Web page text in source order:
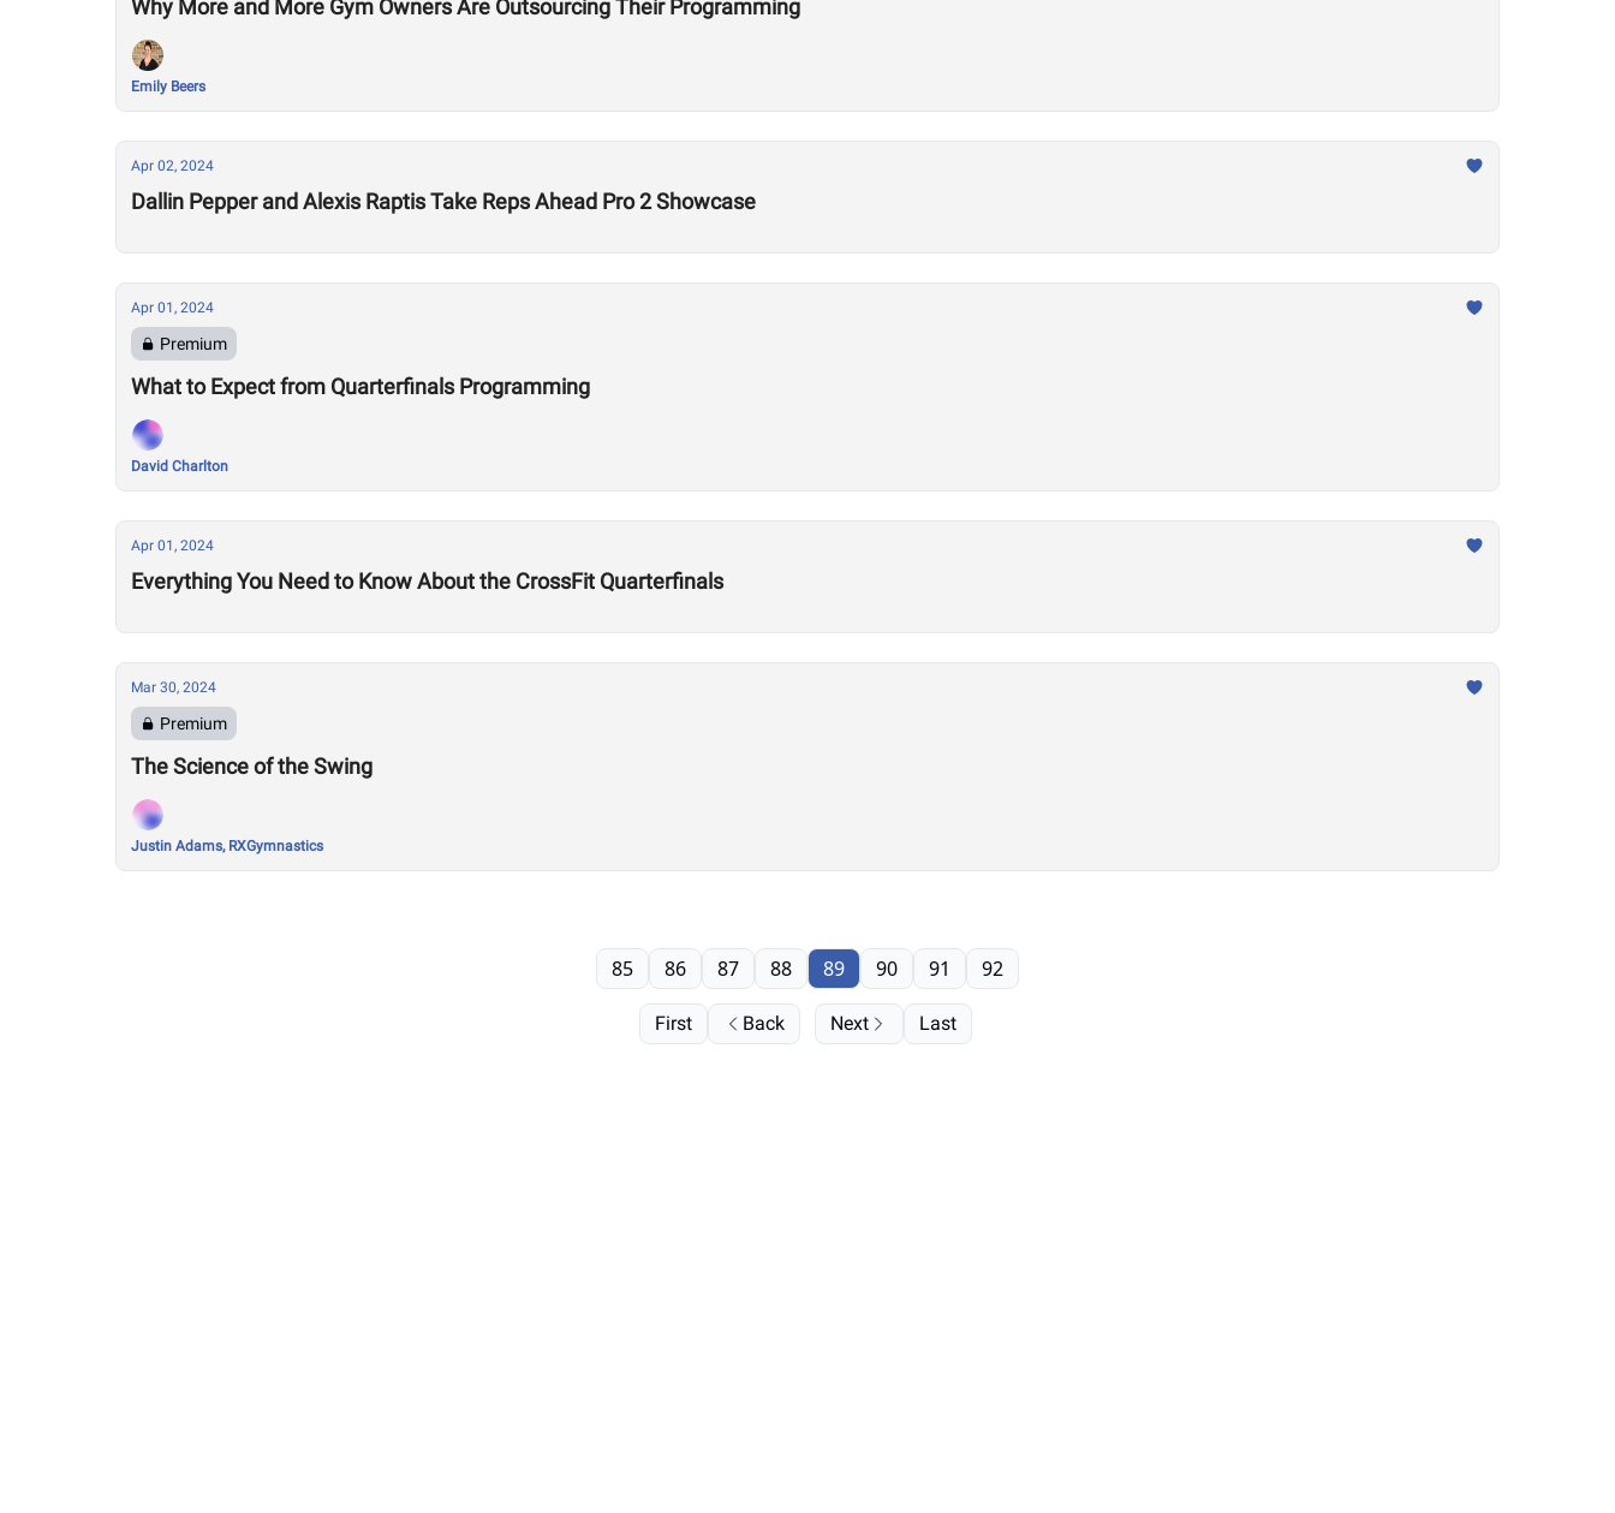
Why More and More Gym Owners Are Outsourcing Their Programming
Emily Beers
Apr 02, 2024
Dallin Pepper and Alexis Raptis Take Reps Ahead Pro 2 Showcase
Apr 01, 2024
Premium
What to Expect from Quarterfinals Programming
David Charlton
Apr 01, 2024
Everything You Need to Know About the CrossFit Quarterfinals
Mar 30, 2024
Premium
The Science of the Swing
Justin Adams, RXGymnastics
First Back
85 86 87 88 89 90 91 92
Next Last